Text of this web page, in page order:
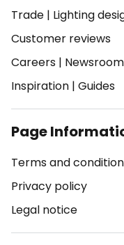
Trade | Lighting
Customer reviews
Careers | Newsroom
Inspiration | Guides
Page
Terms and
Privacy policy
Legal notice